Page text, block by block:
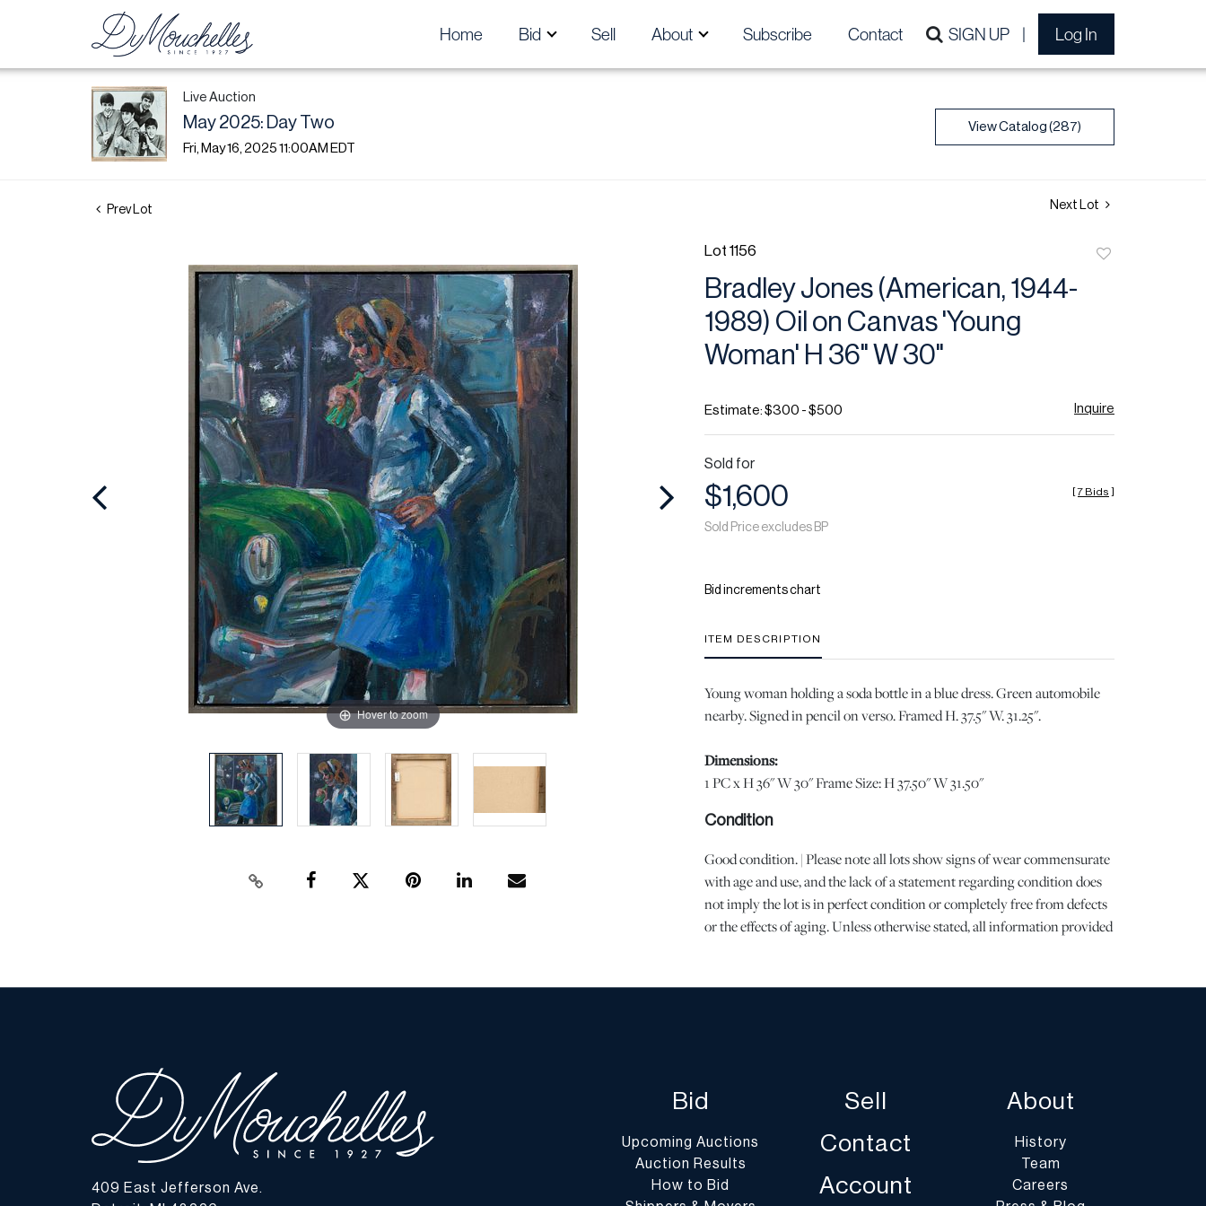
Home Bid Sell About Subscribe Contact SIGN UP Log In
Live Auction
May 2025: Day Two
Fri, May 16, 2025 11:00AM EDT
View Catalog (287)
Prev Lot Next Lot
Hover to zoom
Lot 1156
Bradley Jones (American, 1944-
1989) Oil on Canvas 'Young
Woman' H 36" W 30"
Estimate: $300 - $500 Inquire
Sold for
$1,600
Sold Price excludes BP
[7 Bids ]
Bid increments chart
ITEM DESCRIPTION
Young woman holding a soda bottle in a blue dress. Green automobile
nearby. Signed in pencil on verso. Framed H. 37.5" W. 31.25".
Dimensions:
1 PC x H 36" W 30" Frame Size: H 37.50" W 31.50"
Condition
Good condition. | Please note all lots show signs of wear commensurate
with age and use, and the lack of a statement regarding condition does
not imply the lot is in perfect condition or completely free from defects
or the effects of aging. Unless otherwise stated, all information provided
Condition Report” or “Ask a Question” buttons or email
You may find a list of shippers with whom we work frequently on our
website at
www.dumoart.com/shippers
Shipping arrangements are the buyer's responsibility and expense. We
encourage you to get an estimate of shipping costs prior to bidding and
409 East Jefferson Ave.
Bid
Upcoming Auctions
Auction Results
How to Bid
Sell
Contact
Account
About
History
Team
Careers